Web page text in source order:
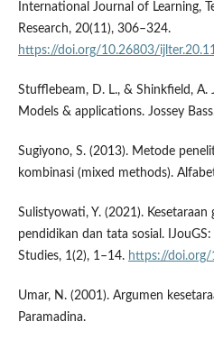
International Journal of Learning,
Research, 20(11), 306–324.
https://doi.org/10.26803/
Stufflebeam, D. L., & Shinkfield, A.
Models & applications. Jossey
Sugiyono, S. (2013). Metode
kombinasi (mixed methods).
Sulistyowati, Y. (2021). Kesetaraan
pendidikan dan tata sosial.
Studies, 1(2), 1–14. https://
Umar, N. (2001). Argumen
Paramadina.